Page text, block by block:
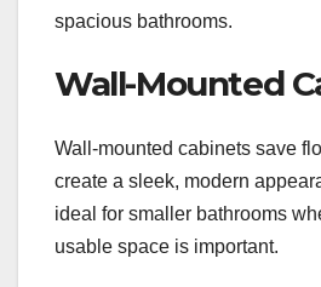
spacious bathrooms.
Wall-Mounted
Wall-mounted cabinets save
create a sleek, modern
ideal for smaller bathrooms
usable space is important.